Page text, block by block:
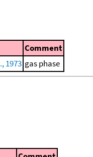
Comment
1973 gas phase